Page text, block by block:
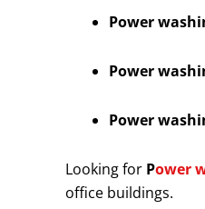
Power
Power
Power
Looking for Power
office buildings.